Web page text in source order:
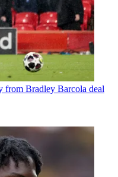
from Bradley Barcola deal